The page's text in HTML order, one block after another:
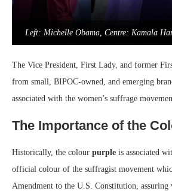
Left: Michelle Obama, Centre: Kamala
The Vice President, First Lady, and former
from small, BIPOC-owned, and emerging
associated with the women’s suffrage
The Importance of the
Historically, the colour purple is associated
official colour of the suffragist movement
Amendment to the U.S. Constitution,